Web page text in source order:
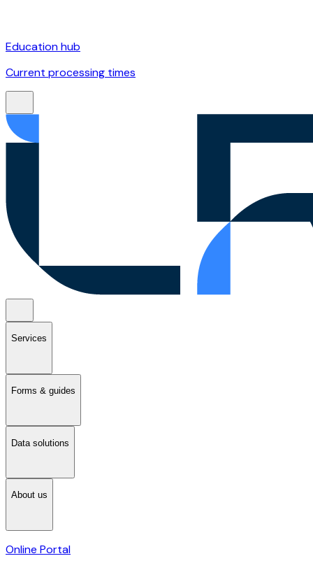
Education hub
Current processing times
Services
Forms & guides
Data solutions
About us
Online Portal